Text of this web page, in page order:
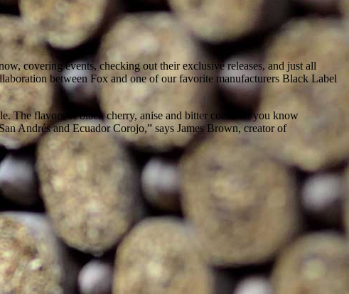
covering events, checking out their exclusive releases, and just all
between Fox and one of our favorite manufacturers Black Label
The flavors of black cherry, anise and bitter cocoa let you know
Andrés and Ecuador Corojo,” says James Brown, creator of